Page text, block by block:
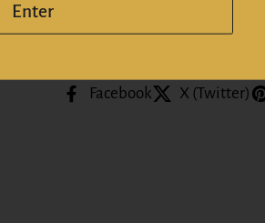
Facebook X (Twitter)
Enter